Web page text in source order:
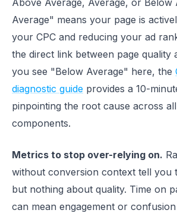
Above Average, Average, or Below
Average" means your page is
your CPC and reducing your ad
the direct link between page quality
you see "Below Average" here, the
diagnostic guide provides a 10-
pinpointing the root cause across
components.
Metrics to stop over-relying on.
without conversion context tell you
but nothing about quality. Time on
can mean engagement or